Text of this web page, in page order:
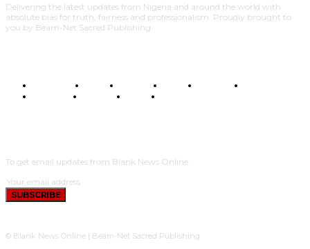
Delivering the latest updates from Nigeria and around the world with
absolute bias for truth, fairness and professionalism. Proudly brought to
you by Beam-Net Sacred Publishing.
BUSINESS FOOD HEALTH STYLE SCIENCE
POLITICS
TRAVEL STYLE
To get email updates from Blank News Online.
SUBSCRIBE
© Blank News Online | Beam-Net Sacred Publishing